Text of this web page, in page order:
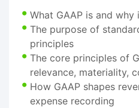
What GAAP is and
The purpose of
principles
The core principles of
relevance, materiality,
How GAAP shapes
expense recording